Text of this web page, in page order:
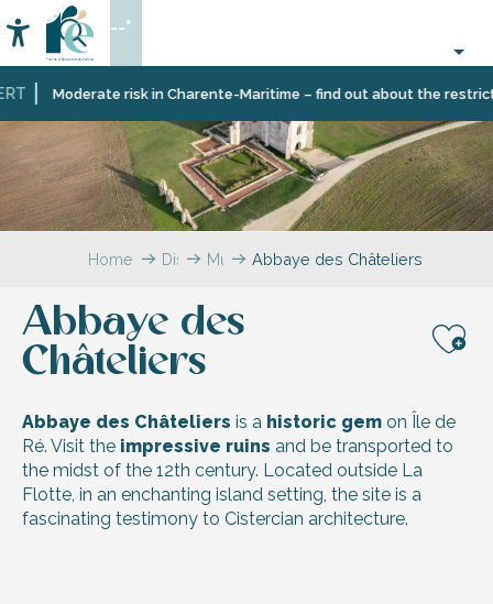
au
contenu
principalModerate risk in Charente-Maritime – find out about the
Accessibilité
Search
--°
Home
Discover
Ré
Must- Abbaye des Châteliers
Abbaye des
Châteliers
Abbaye des Châteliers is a historic gem on Île de
Ré. Visit the impressive ruins and be transported to
the midst of the 12th century. Located outside La
Flotte, in an enchanting island setting, the site is a
fascinating testimony to Cistercian architecture.